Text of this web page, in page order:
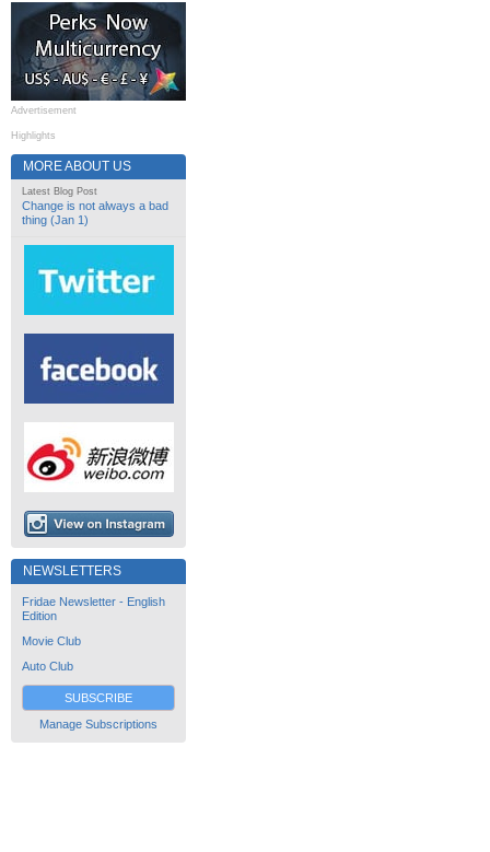
Advertisement
Highlights
MORE ABOUT US
Latest Blog Post
Change is not always a bad
thing (Jan 1)
NEWSLETTERS
Fridae Newsletter - English
Edition
Movie Club
Auto Club
SUBSCRIBE
Manage Subscriptions